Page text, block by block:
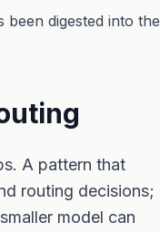
digested into the
A pattern that
routing decisions;
model can